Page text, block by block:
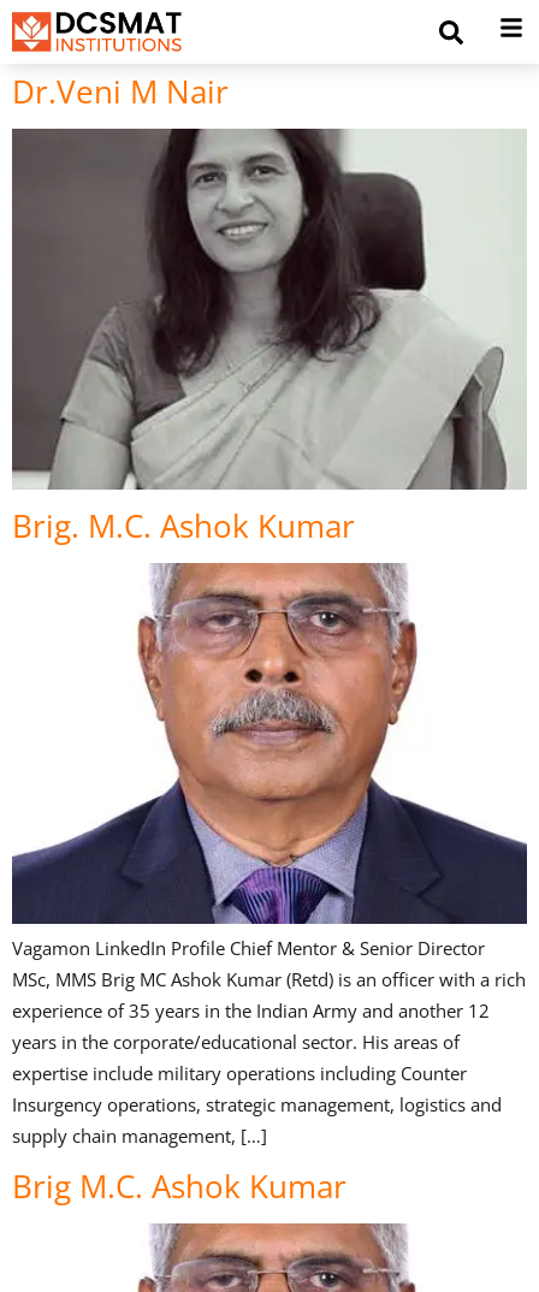
Dr.Veni M Nair
Brig. M.C. Ashok Kumar
Vagamon LinkedIn Profile Chief Mentor & Senior Director
MSc, MMS Brig MC Ashok Kumar (Retd) is an officer with a rich
experience of 35 years in the Indian Army and another 12
years in the corporate/educational sector. His areas of
expertise include military operations including Counter
Insurgency operations, strategic management, logistics and
supply chain management, […]
Brig M.C. Ashok Kumar